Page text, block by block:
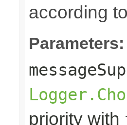
according
Parameters:
priority with